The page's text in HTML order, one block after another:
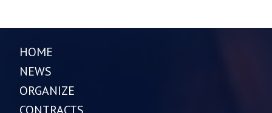
HOME
NEWS
ORGANIZE